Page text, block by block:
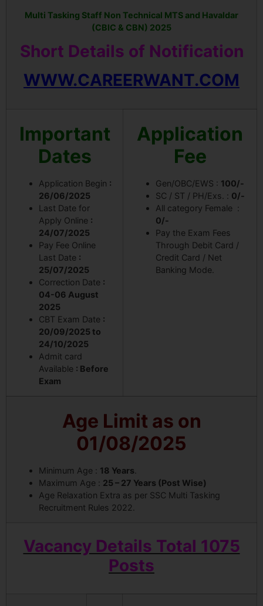
Multi Tasking Staff Non Technical MTS and Havaldar
(CBIC & CBN) 2025
Short Details of Notification
WWW.CAREERWANT.COM
Important
Dates
Application Begin :
26/06/2025
Last Date for
Apply Online :
24/07/2025
Pay Fee Online
Last Date :
25/07/2025
Correction Date :
04-06 August
2025
CBT Exam Date :
20/09/2025 to
24/10/2025
Admit card
Available : Before
Exam
Application
Fee
Gen/OBC/EWS : 100/-
SC / ST / PH/Exs. : 0/-
All category Female :
0/-
Pay the Exam Fees
Through Debit Card /
Credit Card / Net
Banking Mode.
Age Limit as on
01/08/2025
Minimum Age : 18 Years
Maximum Age : 25 – 27 Years (Post Wise)
Age Relaxation Extra as per SSC Multi Tasking
Recruitment Rules 2022.
Vacancy Details Total 1075
Posts